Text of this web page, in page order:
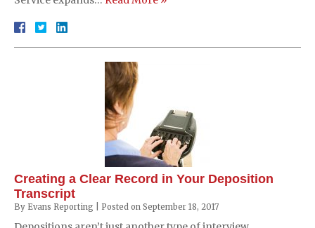
Creating a Clear Record in Your Deposition
Transcript
By Evans Reporting Posted on September 18, 2017